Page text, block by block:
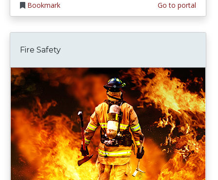
Bookmark Go to portal
Fire Safety